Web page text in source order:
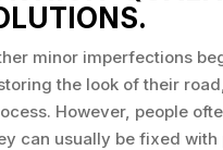
minor imperfections
the look of their
However, people
can usually be fixed with